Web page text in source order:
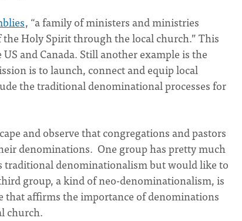
, “a family of ministers and ministries
the Holy Spirit through the local church.” This
and Canada. Still another example is the
is to launch, connect and equip local
the traditional denominational processes for
and observe that congregations and pastors
denominations. One group has pretty much
denominationalism but would like to
group, a kind of neo-denominationalism, is
that affirms the importance of denominations
church.